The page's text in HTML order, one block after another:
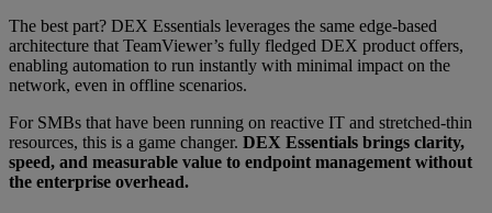
The best part? DEX Essentials leverages the same edge-based
architecture that TeamViewer’s fully fledged DEX product offers,
enabling automation to run instantly with minimal impact on the
network, even in offline scenarios.
For SMBs that have been running on reactive IT and stretched-thin
resources, this is a game changer. DEX Essentials brings clarity,
speed, and measurable value to endpoint management without
the enterprise overhead.